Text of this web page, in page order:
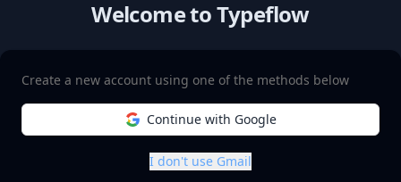
Welcome to Typeflow
Create a new account using one of the methods below
Continue with Google
I don't use Gmail